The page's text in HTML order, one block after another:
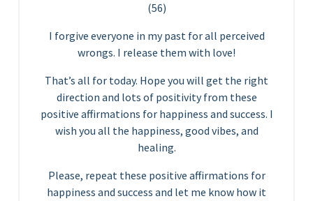
(56)
I forgive everyone in my past for all perceived
wrongs. I release them with love!
That’s all for today. Hope you will get the right
direction and lots of positivity from these
positive affirmations for happiness and success. I
wish you all the happiness, good vibes, and
healing.
Please, repeat these positive affirmations for
happiness and success and let me know how it